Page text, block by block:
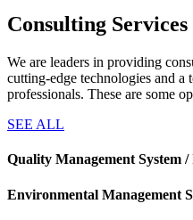
Consulting Services
We are leaders in providing
cutting-edge technologies and a
professionals. These are some
SEE ALL
Quality Management System
Environmental Management